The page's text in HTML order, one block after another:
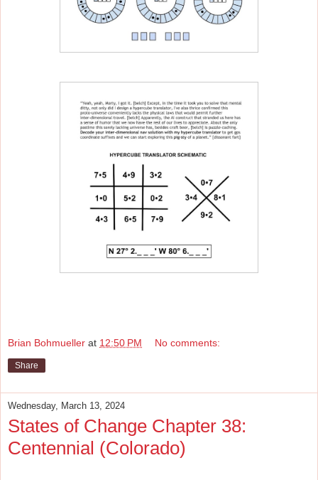
Brian Bohmueller at 12:50 PM No comments:
Share
Wednesday, March 13, 2024
States of Change Chapter 38:
Centennial (Colorado)